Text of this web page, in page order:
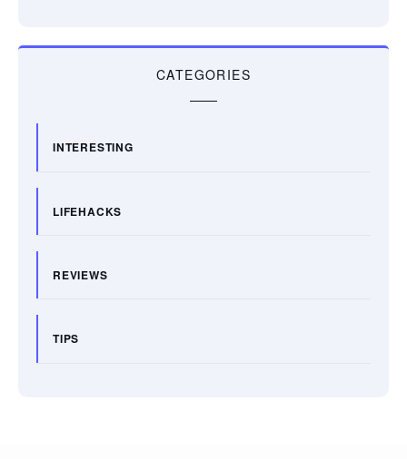
CATEGORIES
INTERESTING
LIFEHACKS
REVIEWS
TIPS